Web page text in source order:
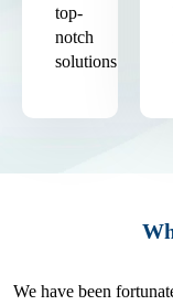
top-
notch
solutions.
We have been